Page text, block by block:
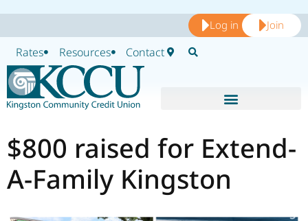
Log in Join
Rates Resources Contact
$800 raised for Extend-
A-Family Kingston